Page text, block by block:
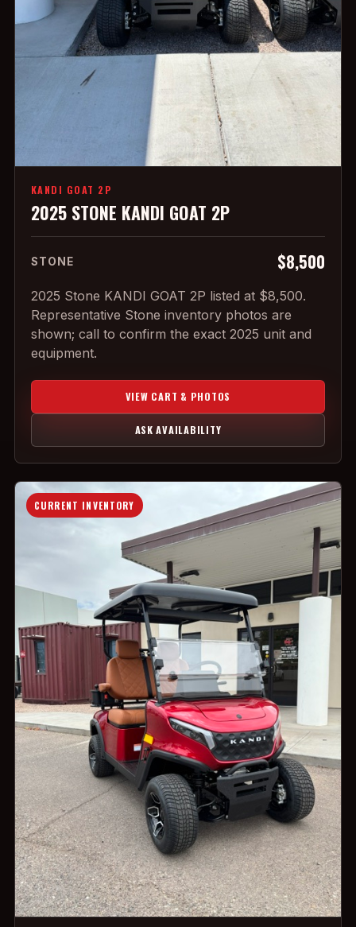
KANDI GOAT 2P
2025 STONE KANDI GOAT 2P
STONE $8,500
2025 Stone KANDI GOAT 2P listed at $8,500.
Representative Stone inventory photos are
shown; call to confirm the exact 2025 unit and
equipment.
VIEW CART & PHOTOS
ASK AVAILABILITY
CURRENT INVENTORY